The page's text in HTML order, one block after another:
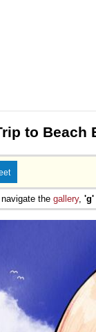
to Beach
the gallery, 'g'